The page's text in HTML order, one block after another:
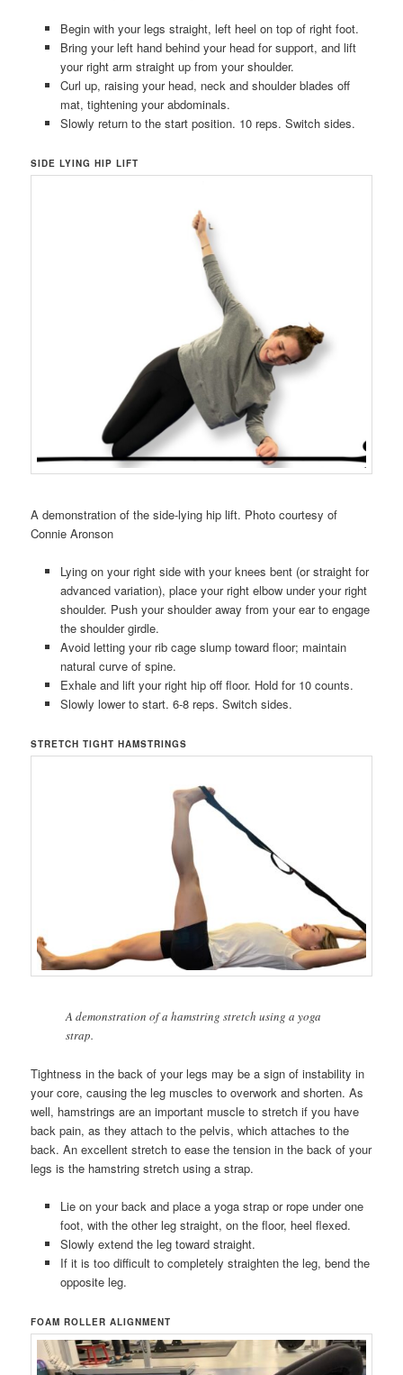
Begin with your legs straight, left heel on top of right foot.
Bring your left hand behind your head for support, and lift
your right arm straight up from your shoulder.
Curl up, raising your head, neck and shoulder blades off
mat, tightening your abdominals.
Slowly return to the start position. 10 reps. Switch sides.
SIDE LYING HIP LIFT
A demonstration of the side-lying hip lift. Photo courtesy of
Connie Aronson
Lying on your right side with your knees bent (or straight for
advanced variation), place your right elbow under your right
shoulder. Push your shoulder away from your ear to engage
the shoulder girdle.
Avoid letting your rib cage slump toward floor; maintain
natural curve of spine.
Exhale and lift your right hip off floor. Hold for 10 counts.
Slowly lower to start. 6-8 reps. Switch sides.
STRETCH TIGHT HAMSTRINGS
A demonstration of a hamstring stretch using a yoga
strap.
Tightness in the back of your legs may be a sign of instability in
your core, causing the leg muscles to overwork and shorten. As
well, hamstrings are an important muscle to stretch if you have
back pain, as they attach to the pelvis, which attaches to the
back. An excellent stretch to ease the tension in the back of your
legs is the hamstring stretch using a strap.
Lie on your back and place a yoga strap or rope under one
foot, with the other leg straight, on the floor, heel flexed.
Slowly extend the leg toward straight.
If it is too difficult to completely straighten the leg, bend the
opposite leg.
FOAM ROLLER ALIGNMENT